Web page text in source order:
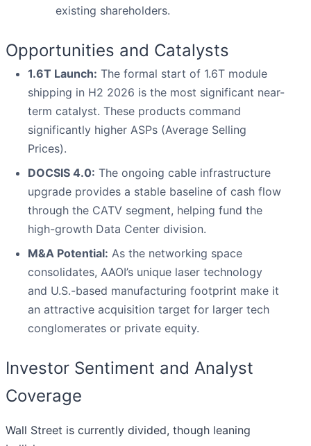
existing shareholders.
Opportunities and Catalysts
1.6T Launch: The formal start of 1.6T module
shipping in H2 2026 is the most significant near-
term catalyst. These products command
significantly higher ASPs (Average Selling
Prices).
DOCSIS 4.0: The ongoing cable infrastructure
upgrade provides a stable baseline of cash flow
through the CATV segment, helping fund the
high-growth Data Center division.
M&A Potential: As the networking space
consolidates, AAOI’s unique laser technology
and U.S.-based manufacturing footprint make it
an attractive acquisition target for larger tech
conglomerates or private equity.
Investor Sentiment and Analyst
Coverage
Wall Street is currently divided, though leaning